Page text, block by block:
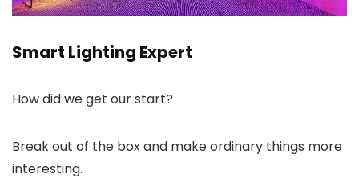
Smart Lighting Expert
How did we get our start?
Break out of the box and make ordinary things more
interesting.